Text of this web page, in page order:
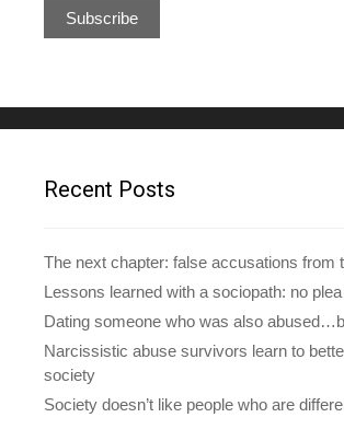
d
d
e
sRecent Posts
The next chapter: false accusations from
Lessons learned with a sociopath: no
Dating someone who was also
Narcissistic abuse survivors learn to
society
Society doesn’t like people who are